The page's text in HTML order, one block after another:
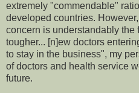
extremely "commendable"
developed countries.
concern is understandably the
tougher... [n]ew doctors
to stay in the business", my
of doctors and health service
future.